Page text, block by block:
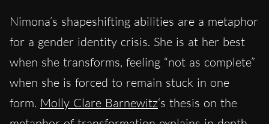
Nimona’s shapeshifting abilities are a metaphor
for a gender identity crisis. She is at her best
when she transforms, feeling “not as complete”
when she is forced to remain stuck in one
form. Molly Clare Barnewitz‘s thesis on the